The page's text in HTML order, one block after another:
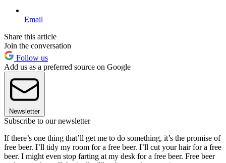
Email
Share this article
Join the conversation
Follow us
Add us as a preferred source on Google
Newsletter
Subscribe to our newsletter
If there’s one thing that’ll get me to do something, it’s the promise of
free beer. I’ll tidy my room for a free beer. I’ll cut your hair for a free
beer. I might even stop farting at my desk for a free beer. Free beer